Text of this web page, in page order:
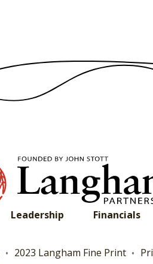
Leadership Financials
2023 Langham Fine Print